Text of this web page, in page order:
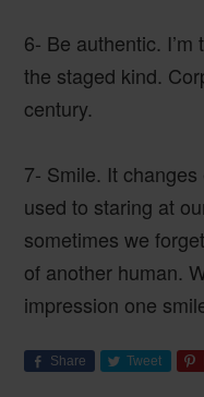
6- Be authentic.
the staged kind.
century.
7- Smile. It changes
used to staring at
sometimes we
of another human.
impression one
Share Tweet